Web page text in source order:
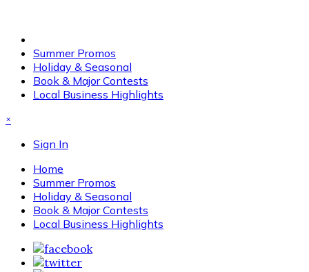
Summer Promos
Holiday & Seasonal
Book & Major Contests
Local Business Highlights
×
Sign In
Home
Summer Promos
Holiday & Seasonal
Book & Major Contests
Local Business Highlights